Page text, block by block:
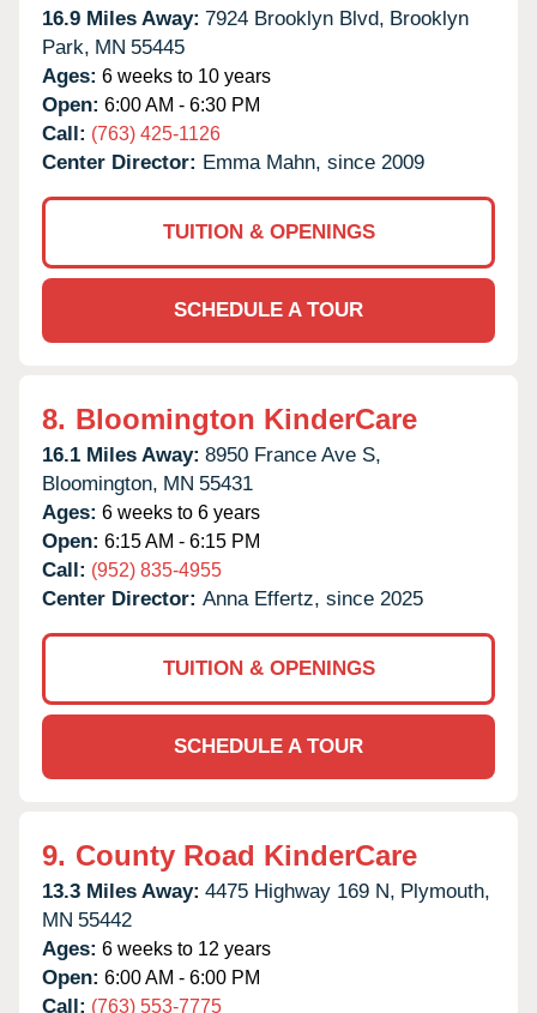
16.9 Miles Away: 7924 Brooklyn Blvd, Brooklyn
Park, MN 55445
Ages: 6 weeks to 10 years
Open: 6:00 AM - 6:30 PM
Call: (763) 425-1126
Center Director: Emma Mahn, since 2009
TUITION & OPENINGS
SCHEDULE A TOUR
8. Bloomington KinderCare
16.1 Miles Away: 8950 France Ave S,
Bloomington, MN 55431
Ages: 6 weeks to 6 years
Open: 6:15 AM - 6:15 PM
Call: (952) 835-4955
Center Director: Anna Effertz, since 2025
TUITION & OPENINGS
SCHEDULE A TOUR
9. County Road KinderCare
13.3 Miles Away: 4475 Highway 169 N, Plymouth,
MN 55442
Ages: 6 weeks to 12 years
Open: 6:00 AM - 6:00 PM
Call: (763) 553-7775